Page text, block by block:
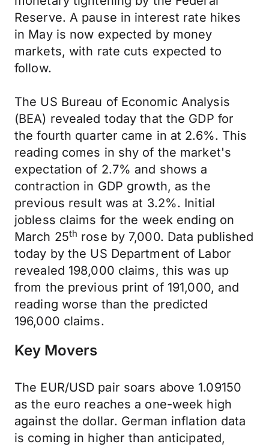
Reserve. A pause in interest rate hikes
in May is now expected by money
markets, with rate cuts expected to
follow.
The US Bureau of Economic Analysis
(BEA) revealed today that the GDP for
the fourth quarter came in at 2.6%. This
reading comes in shy of the market's
expectation of 2.7% and shows a
contraction in GDP growth, as the
previous result was at 3.2%. Initial
jobless claims for the week ending on
March 25th rose by 7,000. Data published
today by the US Department of Labor
revealed 198,000 claims, this was up
from the previous print of 191,000, and
reading worse than the predicted
196,000 claims.
Key Movers
The EUR/USD pair soars above 1.09150
as the euro reaches a one-week high
against the dollar. German inflation data
is coming in higher than anticipated,